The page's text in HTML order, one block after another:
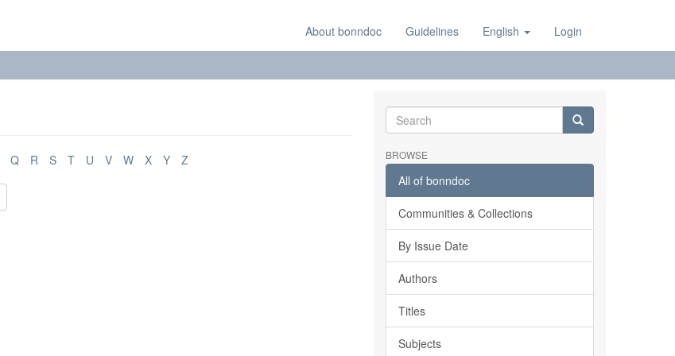
About bonndoc Guidelines English Login
Q R S T U V W X Y Z BROWSE
All of bonndoc
Communities & Collections
By Issue Date
Authors
Titles
Subjects